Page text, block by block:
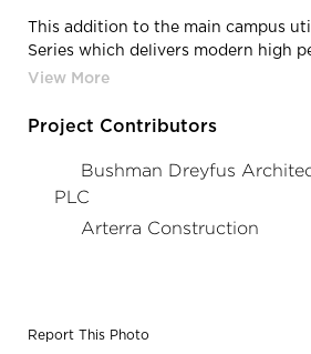
This addition to the main campus
Series which delivers modern high
patina of historic replication.
Project Contributors
Bushman Dreyfus
PLC
Arterra Construction
Report This Photo